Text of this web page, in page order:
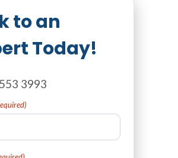
to an
Today!
3993